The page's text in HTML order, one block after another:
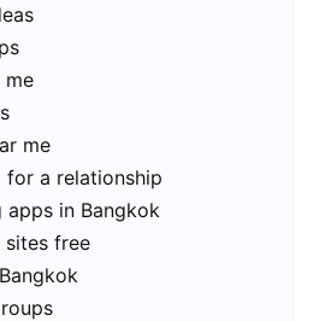
me
me
a relationship
in Bangkok
sites free